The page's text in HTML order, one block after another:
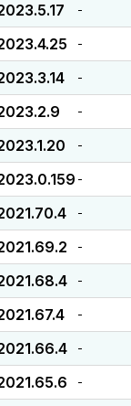
-
-
-
-
-
-
-
-
-
-
-
-